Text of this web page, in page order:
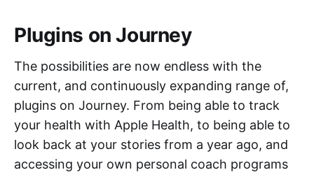
Plugins on Journey
The possibilities are now endless with the
current, and continuously expanding range of,
plugins on Journey. From being able to track
your health with Apple Health, to being able to
look back at your stories from a year ago, and
accessing your own personal coach programs